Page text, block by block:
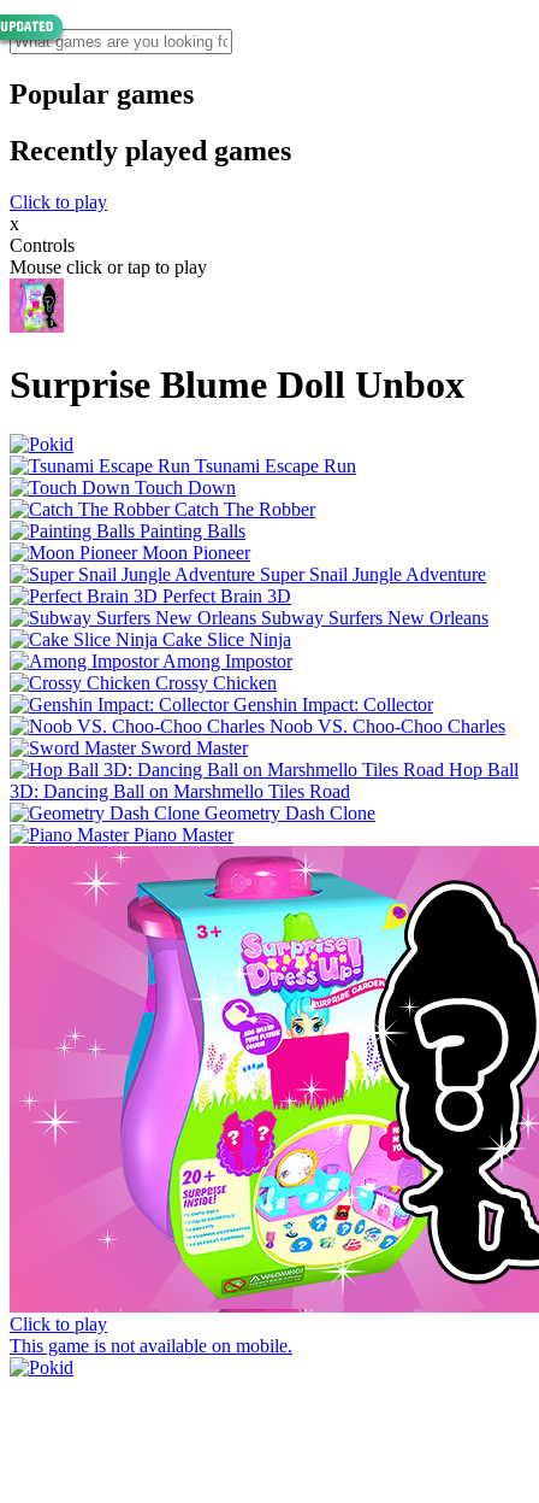
Popular games
Recently played games
Click to play
x
Controls
Mouse click or tap to play
Surprise Blume Doll Unbox
Tsunami Escape Run
Touch Down
Catch The Robber
Painting Balls
Moon Pioneer
Super Snail Jungle Adventure
Perfect Brain 3D
Subway Surfers New Orleans
Cake Slice Ninja
Among Impostor
Crossy Chicken
Genshin Impact: Collector
Noob VS. Choo-Choo Charles
Sword Master
Hop Ball
3D: Dancing Ball on Marshmello Tiles Road
Geometry Dash Clone
Piano Master
Click to play
This game is not available on mobile.